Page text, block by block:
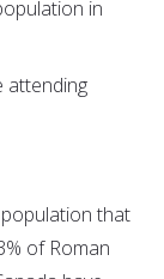
in
attending
that
of Roman